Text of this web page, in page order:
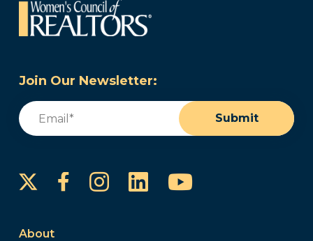
Join Our Newsletter:
Email
Submit
FacebookInstagram
LinkedInYouTube
About